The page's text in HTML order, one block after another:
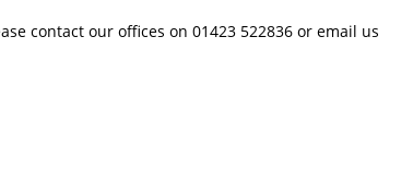
contact our offices on 01423 522836 or email us